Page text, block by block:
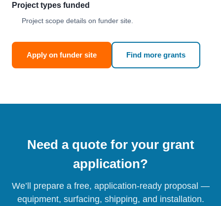
Project types funded
Project scope details on funder site.
Apply on funder site Find more grants
Need a quote for your grant
application?
We’ll prepare a free, application-ready proposal —
equipment, surfacing, shipping, and installation.